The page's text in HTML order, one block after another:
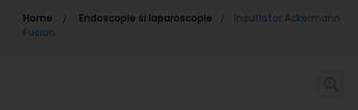
navigation
Home > Endoscopie si laparoscopie >
Insuflator Ackermann
Fusion